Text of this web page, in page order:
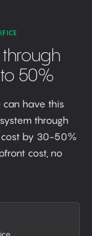
through
50%
can have this
through
cost by 30-50%
cost, no